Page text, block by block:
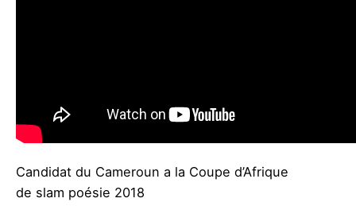
Candidat du Cameroun a la Coupe d’Afrique
de slam poésie 2018